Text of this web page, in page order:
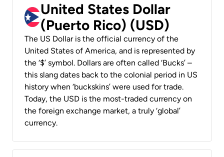
United States Dollar
(Puerto Rico) (USD)
The US Dollar is the official currency of the
United States of America, and is represented by
the ‘$’ symbol. Dollars are often called ‘Bucks’ –
this slang dates back to the colonial period in US
history when ‘buckskins’ were used for trade.
Today, the USD is the most-traded currency on
the foreign exchange market, a truly ‘global’
currency.